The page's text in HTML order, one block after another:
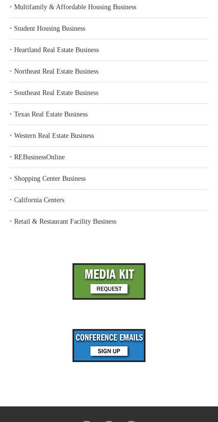
‣ Multifamily & Affordable Housing Business
‣ Student Housing Business
‣ Heartland Real Estate Business
‣ Northeast Real Estate Business
‣ Southeast Real Estate Business
‣ Texas Real Estate Business
‣ Western Real Estate Business
‣ REBusinessOnline
‣ Shopping Center Business
‣ California Centers
‣ Retail & Restaurant Facility Business